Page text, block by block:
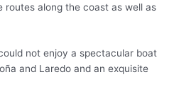
routes along the coast as well as
not enjoy a spectacular boat
and Laredo and an exquisite